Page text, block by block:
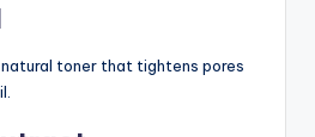
toner that tightens pores